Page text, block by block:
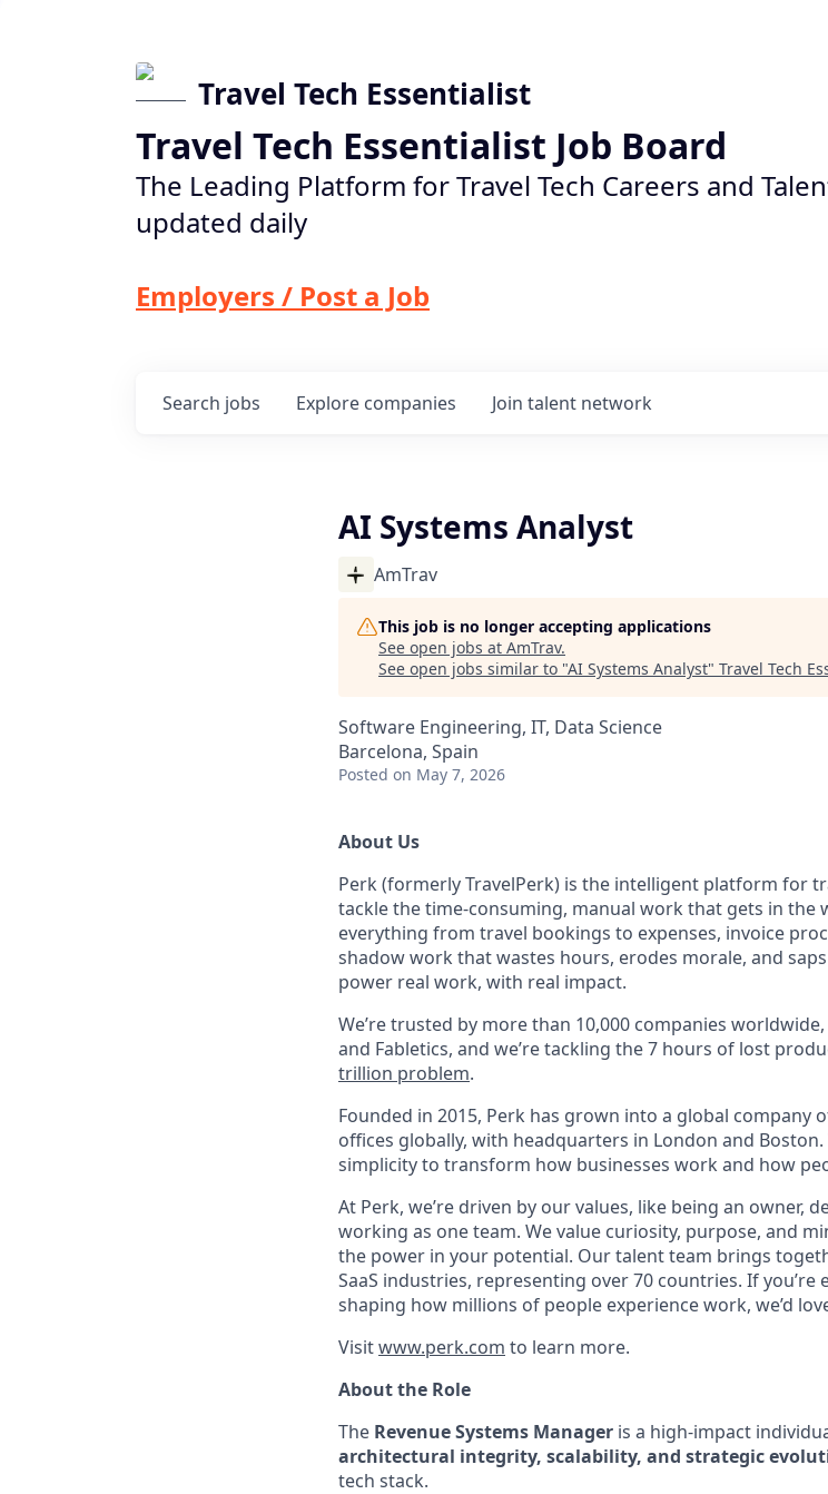
Travel Tech Essentialist
Travel Tech Essentialist Job Board
The Leading Platform for Travel Tech Careers and
updated daily
Employers / Post a Job
Search jobs Explore companies Join talent network
AI Systems Analyst
AmTrav
This job is no longer accepting applications
See open jobs at AmTrav.
See open jobs similar to "AI Systems Analyst" Travel Tech
Software Engineering, IT, Data Science
Barcelona, Spain
Posted on May 7, 2026
About Us
Perk (formerly TravelPerk) is the intelligent platform for
tackle the time-consuming, manual work that gets in
everything from travel bookings to expenses, invoice
shadow work that wastes hours, erodes morale, and
power real work, with real impact.
We’re trusted by more than 10,000 companies
and Fabletics, and we’re tackling the 7 hours of lost
trillion problem.
Founded in 2015, Perk has grown into a global company
offices globally, with headquarters in London and
simplicity to transform how businesses work and how
At Perk, we’re driven by our values, like being an owner,
working as one team. We value curiosity, purpose, and
the power in your potential. Our talent team brings
SaaS industries, representing over 70 countries. If
shaping how millions of people experience work, we’d
Visitwww.perk.com to learn more.
About the Role
The Revenue Systems Manager is a high-impact
architectural integrity, scalability, and strategic
tech stack.